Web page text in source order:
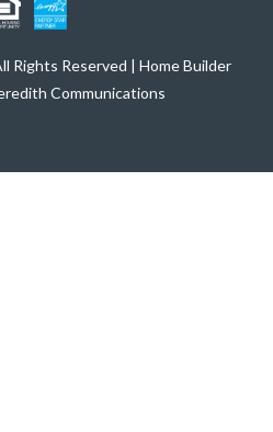
Rights Reserved | Home Builder
Communications